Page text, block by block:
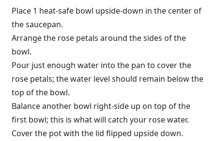
Place 1 heat-safe bowl upside-down in the center of
the saucepan.
Arrange the rose petals around the sides of the
bowl.
Pour just enough water into the pan to cover the
rose petals; the water level should remain below the
top of the bowl.
Balance another bowl right-side up on top of the
first bowl; this is what will catch your rose water.
Cover the pot with the lid flipped upside down.